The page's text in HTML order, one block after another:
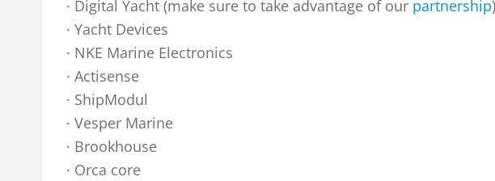
· Digital Yacht (make sure to take advantage of our partnership)
· Yacht Devices
· NKE Marine Electronics
· Actisense
· ShipModul
· Vesper Marine
· Brookhouse
· Orca core